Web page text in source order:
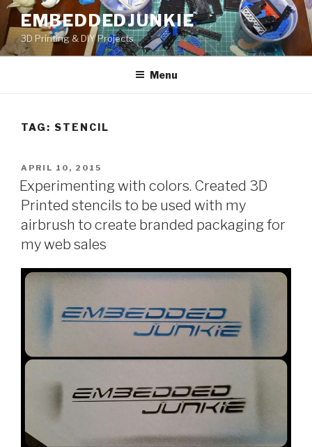
Skip
to
content
EMBEDDEDJUNKIE
3D Printing & DIY Projects
Menu
TAG: STENCIL
POSTED
ON
APRIL 10, 2015
Experimenting with colors. Created 3D
Printed stencils to be used with my
airbrush to create branded packaging for
my web sales